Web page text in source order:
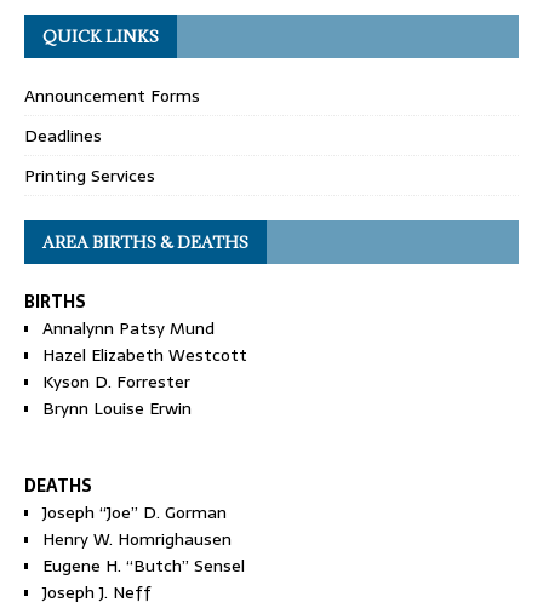
QUICK LINKS
Announcement Forms
Deadlines
Printing Services
AREA BIRTHS & DEATHS
BIRTHS
Annalynn Patsy Mund
Hazel Elizabeth Westcott
Kyson D. Forrester
Brynn Louise Erwin
DEATHS
Joseph “Joe” D. Gorman
Henry W. Homrighausen
Eugene H. “Butch” Sensel
Joseph J. Neff